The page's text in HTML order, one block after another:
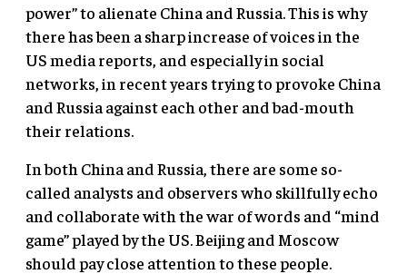
power” to alienate China and Russia. This is why
there has been a sharp increase of voices in the
US media reports, and especially in social
networks, in recent years trying to provoke China
and Russia against each other and bad-mouth
their relations.
In both China and Russia, there are some so-
called analysts and observers who skillfully echo
and collaborate with the war of words and “mind
game” played by the US. Beijing and Moscow
should pay close attention to these people.